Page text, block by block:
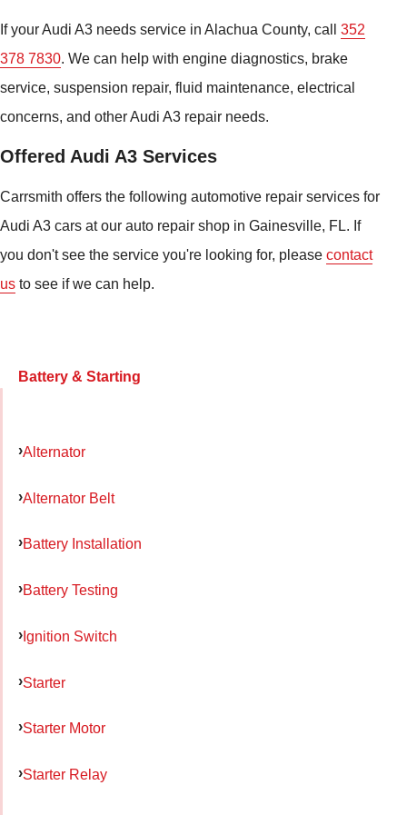
If your Audi A3 needs service in Alachua County, call 352
378 7830. We can help with engine diagnostics, brake
service, suspension repair, fluid maintenance, electrical
concerns, and other Audi A3 repair needs.
Offered Audi A3 Services
Carrsmith offers the following automotive repair services for
Audi A3 cars at our auto repair shop in Gainesville, FL. If
you don't see the service you're looking for, please contact
us to see if we can help.
Battery & Starting
Alternator
Alternator Belt
Battery Installation
Battery Testing
Ignition Switch
Starter
Starter Motor
Starter Relay